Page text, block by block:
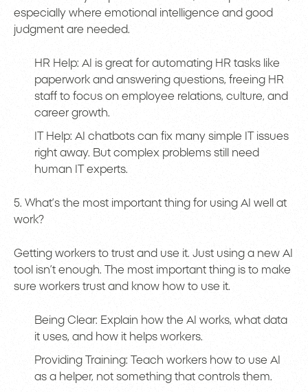
especially where emotional intelligence and good
judgment are needed.
HR Help: AI is great for automating HR tasks like
paperwork and answering questions, freeing HR
staff to focus on employee relations, culture, and
career growth.
IT Help: AI chatbots can fix many simple IT issues
right away. But complex problems still need
human IT experts.
5. What’s the most important thing for using AI well at
work?
Getting workers to trust and use it. Just using a new AI
tool isn’t enough. The most important thing is to make
sure workers trust and know how to use it.
Being Clear: Explain how the AI works, what data
it uses, and how it helps workers.
Providing Training: Teach workers how to use AI
as a helper, not something that controls them.